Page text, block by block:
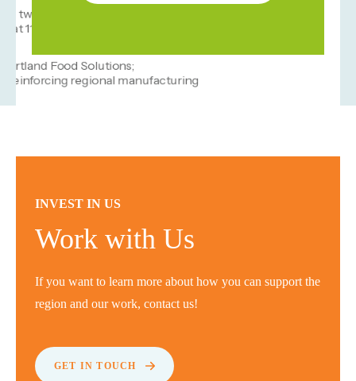
INVEST IN US
Work with Us
If you want to learn more about how you can support the
region and our work, contact us!
GET IN TOUCH